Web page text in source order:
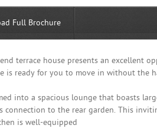
Full Brochure
terrace house presents an excellent
is ready for you to move in without the
into a spacious lounge that boasts
connection to the rear garden. This
is well-equipped